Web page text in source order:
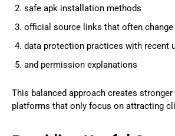
safe apk installation methods
official source links that often change
data protection practices with recent
and permission explanations
This balanced approach creates
platforms that only focus on attracting